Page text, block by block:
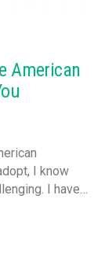
American
I know
I have…